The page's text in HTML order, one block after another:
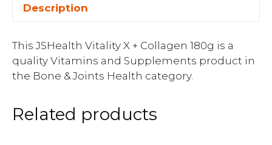
Description
This JSHealth Vitality X + Collagen 180g is a
quality Vitamins and Supplements product in
the Bone & Joints Health category.
Related products